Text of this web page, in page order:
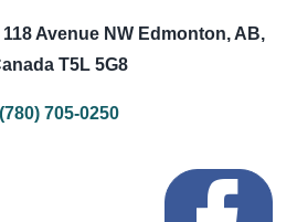
Avenue NW Edmonton, AB,
T5L 5G8
(780) 705-0250